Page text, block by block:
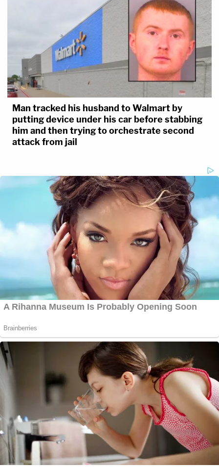
Man tracked his husband to Walmart by
putting device under his car before stabbing
him and then trying to orchestrate second
attack from jail